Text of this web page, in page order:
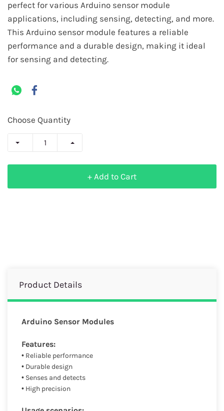
perfect for various Arduino sensor module
applications, including sensing, detecting, and more.
This Arduino sensor module features a reliable
performance and a durable design, making it ideal
for sensing and detecting.
Choose Quantity
+ Add to Cart
Product Details
Arduino Sensor Modules
Features:
• Reliable performance
• Durable design
• Senses and detects
• High precision